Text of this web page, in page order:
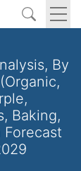
By
Baking,
Forecast